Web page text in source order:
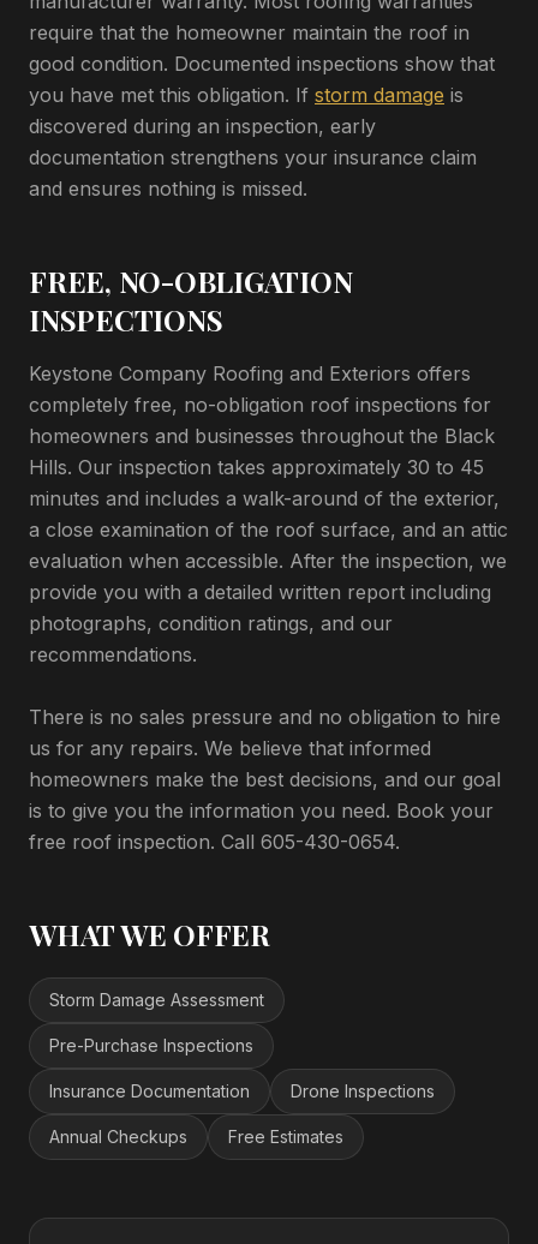
require that the homeowner maintain the roof in
good condition. Documented inspections show that
you have met this obligation. If storm damage is
discovered during an inspection, early
documentation strengthens your insurance claim
and ensures nothing is missed.
FREE, NO-OBLIGATION
INSPECTIONS
Keystone Company Roofing and Exteriors offers
completely free, no-obligation roof inspections for
homeowners and businesses throughout the Black
Hills. Our inspection takes approximately 30 to 45
minutes and includes a walk-around of the exterior,
a close examination of the roof surface, and an attic
evaluation when accessible. After the inspection, we
provide you with a detailed written report including
photographs, condition ratings, and our
recommendations.
There is no sales pressure and no obligation to hire
us for any repairs. We believe that informed
homeowners make the best decisions, and our goal
is to give you the information you need. Book your
free roof inspection. Call 605-430-0654.
WHAT WE OFFER
Storm Damage Assessment
Pre-Purchase Inspections
Insurance Documentation Drone Inspections
Annual Checkups Free Estimates